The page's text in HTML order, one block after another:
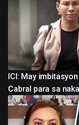
ICI: May
Cabral para sa